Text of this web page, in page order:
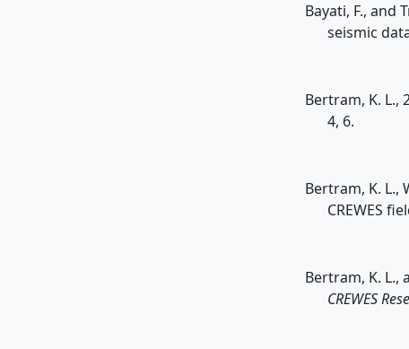
Bayati, F., and
seismic
Bertram, K. L.,
4, 6.
Bertram, K. L.,
CREWES
Bertram, K. L.,
CREWES